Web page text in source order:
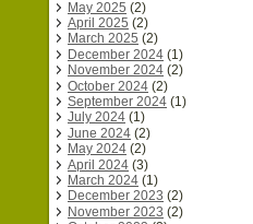
May 2025 (2)
April 2025 (2)
March 2025 (2)
December 2024 (1)
November 2024 (2)
October 2024 (2)
September 2024 (1)
July 2024 (1)
June 2024 (2)
May 2024 (2)
April 2024 (3)
March 2024 (1)
December 2023 (2)
November 2023 (2)